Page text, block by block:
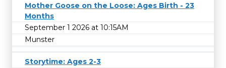
Mother Goose on the Loose: Ages Birth - 23
Months
September 1 2026 at 10:15AM
Munster
Storytime: Ages 2-3